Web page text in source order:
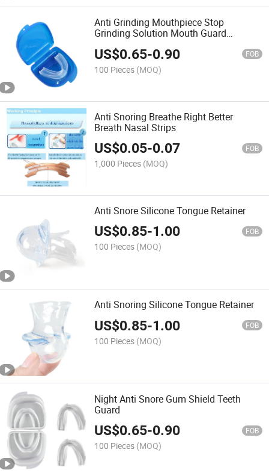
Anti Grinding Mouthpiece Stop
Grinding Solution Mouth Guard
US$0.65-0.90 FOB
100 Pieces (MOQ)
Anti Snoring Breathe Right Better
Breath Nasal Strips
US$0.05-0.07 FOB
1,000 Pieces (MOQ)
Anti Snore Silicone Tongue Retainer
US$0.85-1.00 FOB
100 Pieces (MOQ)
Anti Snoring Silicone Tongue Retainer
US$0.85-1.00 FOB
100 Pieces (MOQ)
Night Anti Snore Gum Shield Teeth
Guard
US$0.65-0.90 FOB
100 Pieces (MOQ)